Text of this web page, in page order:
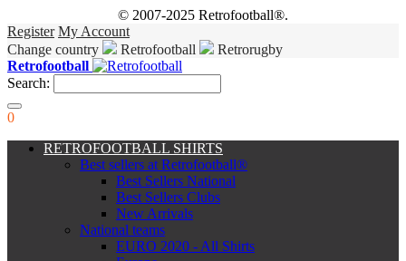
© 2007-2025 Retrofootball®.
Register My Account
Change country
Retrofootball
Retrorugby
Retrofootball
Search:
0
RETROFOOTBALL SHIRTS
Best sellers at Retrofootball®
Best Sellers National
Best Sellers Clubs
New Arrivals
National teams
EURO 2020 - All Shirts